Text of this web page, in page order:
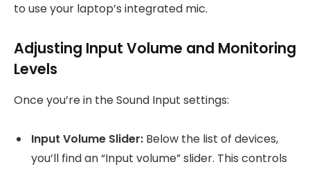
to use your laptop’s integrated mic.
Adjusting Input Volume and Monitoring
Levels
Once you’re in the Sound Input settings:
Input Volume Slider: Below the list of devices,
you’ll find an “Input volume” slider. This controls